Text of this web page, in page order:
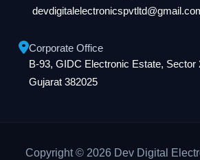
Corporate Office
B-93, GIDC Electronic Estate, Sector
Gujarat 382025
Copyright © 2026 Dev Digital